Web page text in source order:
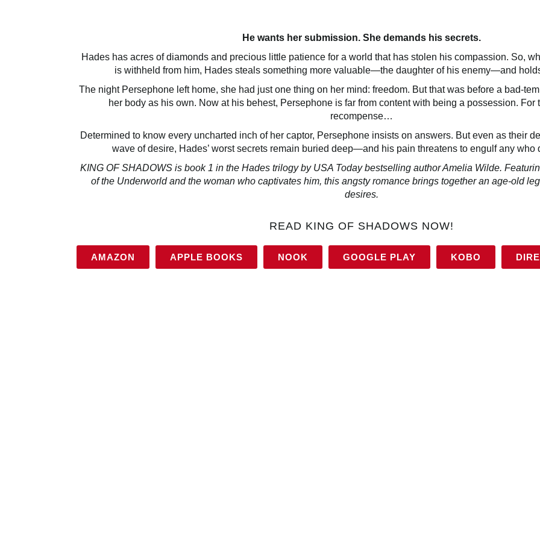
He wants her submission. She demands his secrets.
Hades has acres of diamonds and precious little patience for a world that has stolen his compassion. So,
is withheld from him, Hades steals something more valuable—the daughter of his enemy—and
The night Persephone left home, she had just one thing on her mind: freedom. But that was before a bad-
her body as his own. Now at his behest, Persephone is far from content with being a possession. For
recompense…
Determined to know every uncharted inch of her captor, Persephone insists on answers. But even as their
wave of desire, Hades’ worst secrets remain buried deep—and his pain threatens to engulf any who
KING OF SHADOWS is book 1 in the Hades trilogy by USA Today bestselling author Amelia Wilde.
of the Underworld and the woman who captivates him, this angsty romance brings together an age-old
desires.
READ KING OF SHADOWS NOW!
AMAZON APPLE BOOKS NOOK GOOGLE PLAY KOBO